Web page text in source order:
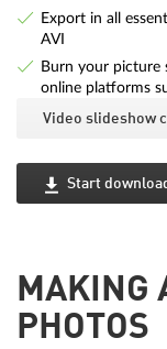
Export in all
AVI
Burn your picture
online platforms
Video slideshow
Start
MAKING
PHOTOS